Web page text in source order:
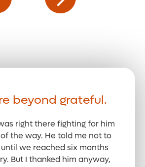
beyond grateful.
right there fighting for him
the way. He told me not to
we reached six months
But I thanked him anyway,